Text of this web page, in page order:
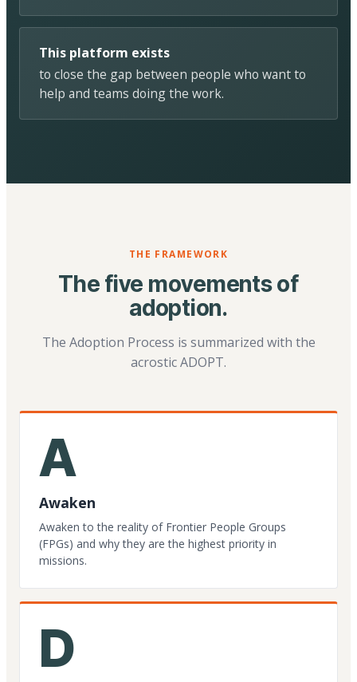
This platform exists
to close the gap between people who want to
help and teams doing the work.
THE FRAMEWORK
The five movements of
adoption.
The Adoption Process is summarized with the
acrostic ADOPT.
A
Awaken
Awaken to the reality of Frontier People Groups
(FPGs) and why they are the highest priority in
missions.
D